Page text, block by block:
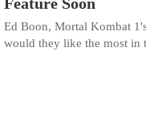
Feature Soon
Ed Boon, Mortal Kombat
would they like the most in